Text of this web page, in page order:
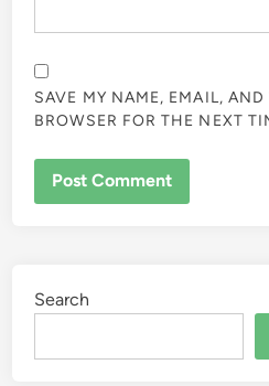
SAVE MY NAME, EMAIL,
BROWSER FOR THE NEXT
Search